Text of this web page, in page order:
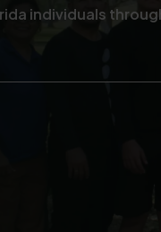
individuals